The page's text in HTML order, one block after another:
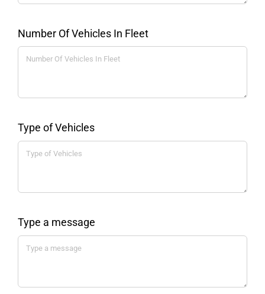
Number Of Vehicles In Fleet
Type of Vehicles
Type a message